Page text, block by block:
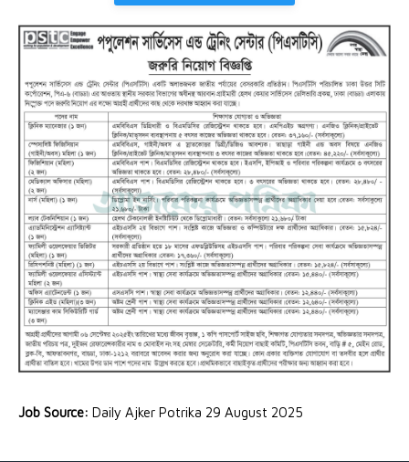
Job Source: Daily Ajker Potrika 29 August 2025